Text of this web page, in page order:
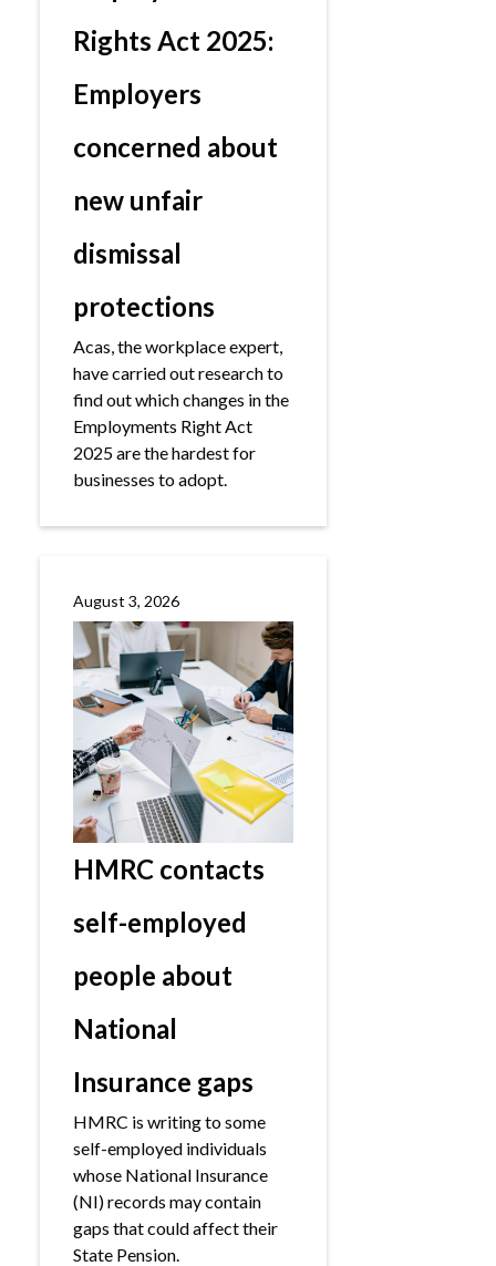
Rights Act 2025:
Employers
concerned about
new unfair
dismissal
protections
Acas, the workplace expert,
have carried out research to
find out which changes in the
Employments Right Act
2025 are the hardest for
businesses to adopt.
August 3, 2026
HMRC contacts
self-employed
people about
National
Insurance gaps
HMRC is writing to some
self-employed individuals
whose National Insurance
(NI) records may contain
gaps that could affect their
State Pension.